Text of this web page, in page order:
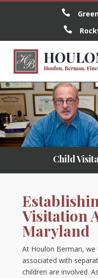


Child
Visitation
Maryland
At Houlon Berman,
associated with
children are involved.